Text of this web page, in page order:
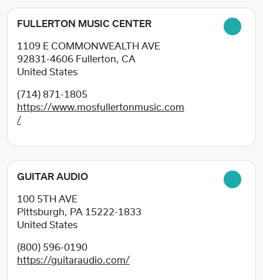
FULLERTON MUSIC CENTER
1109 E COMMONWEALTH AVE
92831-4606 Fullerton, CA
United States
(714) 871-1805
https://www.mosfullertonmusic.com
/
GUITAR AUDIO
100 5TH AVE
Pittsburgh, PA 15222-1833
United States
(800) 596-0190
https://guitaraudio.com/